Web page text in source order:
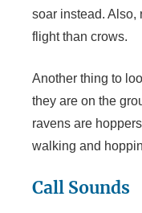
soar instead. Also,
flight than crows.
Another thing to
they are on the
ravens are
walking and
Call Sounds